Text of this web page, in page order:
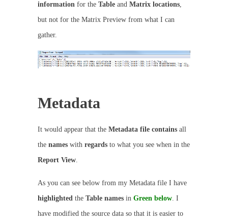
information for the Table and Matrix locations,
but not for the Matrix Preview from what I can
gather.
Metadata
It would appear that the Metadata file contains all
the names with regards to what you see when in the
Report View
As you can see below from my Metadata file I have
highlighted the Table names in Green below . I
have modified the source data so that it is easier to